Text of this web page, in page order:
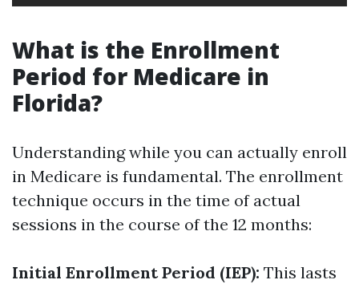
What is the Enrollment
Period for Medicare in
Florida?
Understanding while you can actually enroll
in Medicare is fundamental. The enrollment
technique occurs in the time of actual
sessions in the course of the 12 months:
Initial Enrollment Period (IEP): This lasts